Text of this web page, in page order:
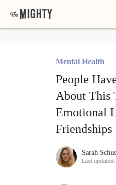
Mental Health
People
About This
Emotional
Friendships
Sarah
Last